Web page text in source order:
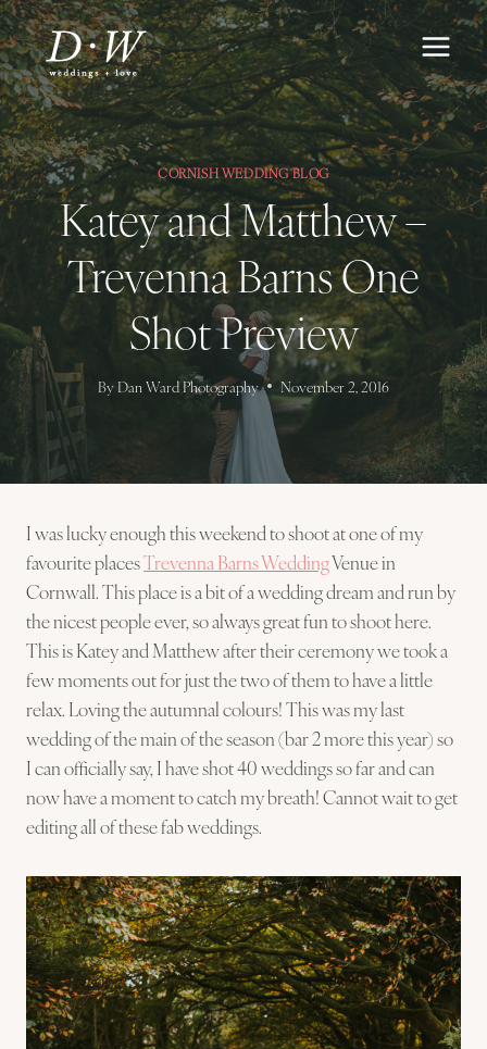
Skip
to
content
CORNISH WEDDING BLOG
Katey and Matthew –
Trevenna Barns One
Shot Preview
By Dan Ward Photography November 2, 2016
I was lucky enough this weekend to shoot at one of my
favourite placesTrevenna Barns WeddingVenue in
Cornwall. This place is a bit of a wedding dream and run by
the nicest people ever, so always great fun to shoot here.
This is Katey and Matthew after their ceremony we took a
few moments out for just the two of them to have a little
relax. Loving the autumnal colours! This was my last
wedding of the main of the season (bar 2 more this year) so
I can officially say, I have shot 40 weddings so far and can
now have a moment to catch my breath! Cannot wait to get
editing all of these fab weddings.